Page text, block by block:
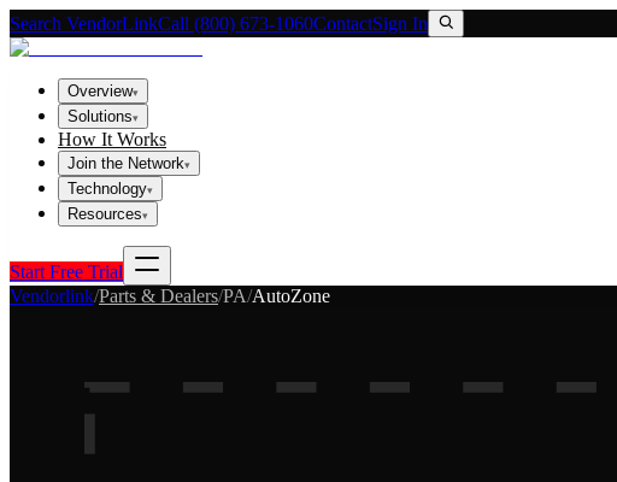
Search VendorLinkCall (800) 673-1060ContactSign In
Overview▾
Solutions▾
How It Works
Join the Network▾
Technology▾
Resources▾
Start Free Trial
Vendorlink/Parts & Dealers/PA/AutoZone